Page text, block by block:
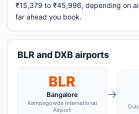
₹15,379 to ₹45,996, depending on
far ahead you book.
BLR and DXB airports
BLR
Bangalore
Kempegowda International
Airport
→